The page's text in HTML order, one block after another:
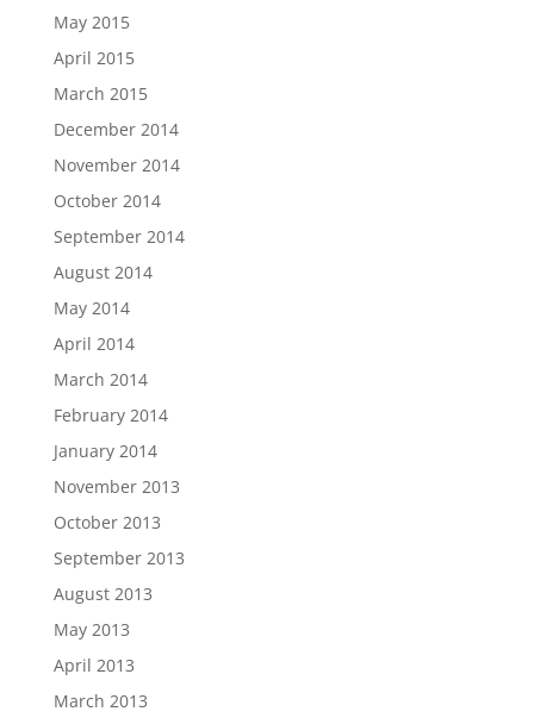
May 2015
April 2015
March 2015
December 2014
November 2014
October 2014
September 2014
August 2014
May 2014
April 2014
March 2014
February 2014
January 2014
November 2013
October 2013
September 2013
August 2013
May 2013
April 2013
March 2013